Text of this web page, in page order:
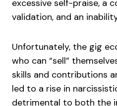
excessive self-praise, a
validation, and an
Unfortunately, the gig
who can “sell”
skills and contributions
led to a rise in
detrimental to both the